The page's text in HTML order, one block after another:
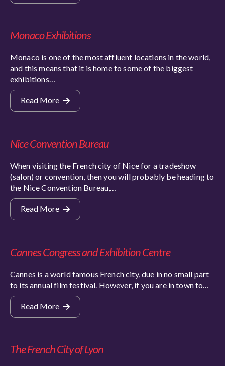
Monaco Exhibitions
Monaco is one of the most affluent locations in the world,
and this means that it is home to some of the biggest
exhibitions…
Read More
Nice Convention Bureau
When visiting the French city of Nice for a tradeshow
(salon) or convention, then you will probably be heading to
the Nice Convention Bureau,…
Read More
Cannes Congress and Exhibition Centre
Cannes is a world famous French city, due in no small part
to its annual film festival. However, if you are in town to…
Read More
The French City of Lyon